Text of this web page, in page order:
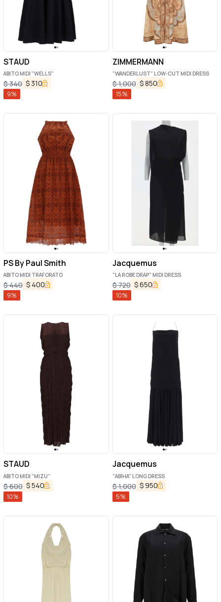
STAUD
ABITO MIDI "WELLS"
$340 $ 310
9%
ZIMMERMANN
"WANDERLUST" LOW-CUT MIDI DRESS
$1,000 $850
15%
PS By Paul Smith
ABITO MIDI TRAFORATO
$440 $ 400
9%
Jacquemus
"LA ROBE DRAP" MIDI DRESS
$720 $650
10%
STAUD
ABITO MIDI "MIZU"
$600 $540
10%
Jacquemus
"ABIHA" LONG DRESS
$1,000 $ 950
5%